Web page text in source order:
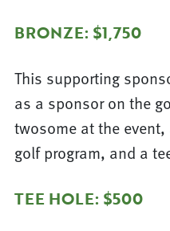
BRONZE: $1,750
This supporting
as a sponsor on the
twosome at the
golf program, and a
TEE HOLE: $500